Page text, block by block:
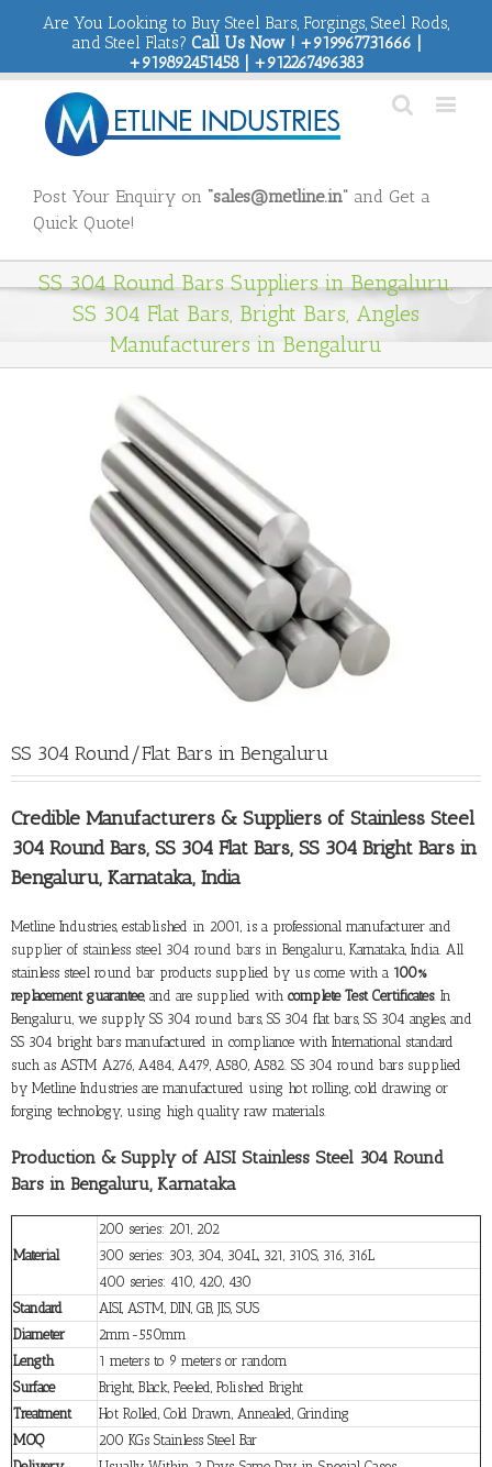
Are You Looking to Buy Steel Bars, Forgings, Steel Rods,
and Steel Flats? Call Us Now ! +919967731666 |
+919892451458 | +912267496383
Post Your Enquiry on “sales@metline.in” and Get a
Quick Quote!
SS 304 Round Bars Suppliers in Bengaluru.
SS 304 Flat Bars, Bright Bars, Angles
Manufacturers in Bengaluru
SS 304 Round/Flat Bars in Bengaluru
Credible Manufacturers & Suppliers of Stainless Steel
304 Round Bars, SS 304 Flat Bars, SS 304 Bright Bars in
Bengaluru, Karnataka, India
Metline Industries, established in 2001, is a professional manufacturer and
supplier of stainless steel 304 round bars in Bengaluru, Karnataka, India. All
stainless steel round bar products supplied by us come with a 100%
replacement guarantee, and are supplied with complete Test Certificates. In
Bengaluru, we supply SS 304 round bars, SS 304 flat bars, SS 304 angles, and
SS 304 bright bars manufactured in compliance with International standard
such as ASTM A276, A484, A479, A580, A582. SS 304 round bars supplied
by Metline Industries are manufactured using hot rolling, cold drawing or
forging technology, using high quality raw materials.
Production & Supply of AISI Stainless Steel 304 Round
Bars in Bengaluru, Karnataka
Material
200 series: 201, 202
300 series: 303, 304, 304L, 321, 310S, 316, 316L
400 series: 410, 420, 430
Standard
AISI, ASTM, DIN, GB, JIS, SUS
Diameter
2mm-550mm
Length
1 meters to 9 meters or random
Surface
Bright, Black, Peeled, Polished Bright
Treatment
Hot Rolled, Cold Drawn, Annealed, Grinding
MOQ
200 KGs Stainless Steel Bar